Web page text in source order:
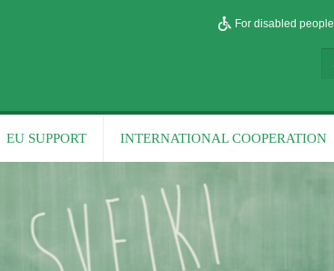
For disabled people
EU SUPPORT INTERNATIONAL COOPERATION